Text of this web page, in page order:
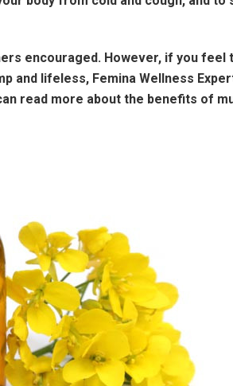
encouraged. However, if you feel
and lifeless, Femina Wellness
read more about the benefits of